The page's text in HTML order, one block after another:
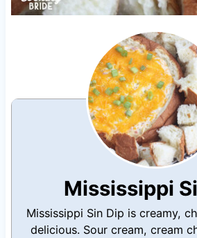
Mississippi
Mississippi Sin Dip is creamy,
delicious. Sour cream, cream